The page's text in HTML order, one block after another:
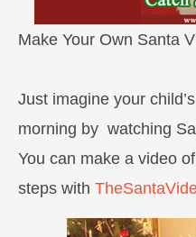
Make Your Own Santa
Just imagine your
morning by watching
You can make a video
steps with